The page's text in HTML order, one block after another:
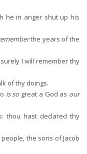
he in anger shut up his
the years of the
I will remember thy
of thy doings.
is so great a God as our
thou hast declared thy
the sons of Jacob